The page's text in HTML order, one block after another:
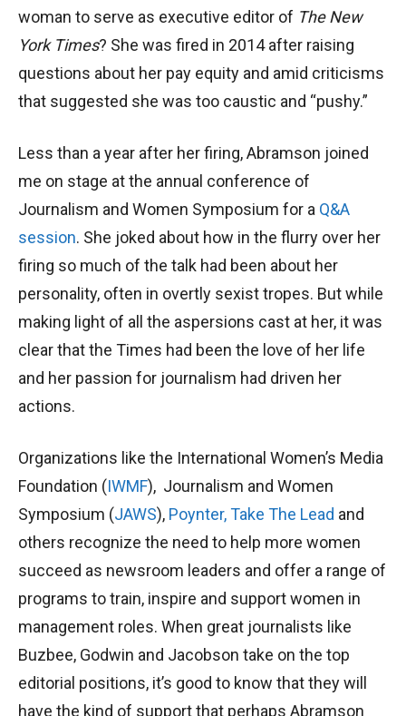
woman to serve as executive editor of The New
York Times? She was fired in 2014 after raising
questions about her pay equity and amid criticisms
that suggested she was too caustic and “pushy.”
Less than a year after her firing, Abramson joined
me on stage at the annual conference of
Journalism and Women Symposium for a Q&A
session. She joked about how in the flurry over her
firing so much of the talk had been about her
personality, often in overtly sexist tropes. But while
making light of all the aspersions cast at her, it was
clear that the Times had been the love of her life
and her passion for journalism had driven her
actions.
Organizations like the International Women’s Media
Foundation (IWMF), Journalism and Women
Symposium (JAWS), Poynter,Take The Lead and
others recognize the need to help more women
succeed as newsroom leaders and offer a range of
programs to train, inspire and support women in
management roles. When great journalists like
Buzbee, Godwin and Jacobson take on the top
editorial positions, it’s good to know that they will
have the kind of support that perhaps Abramson